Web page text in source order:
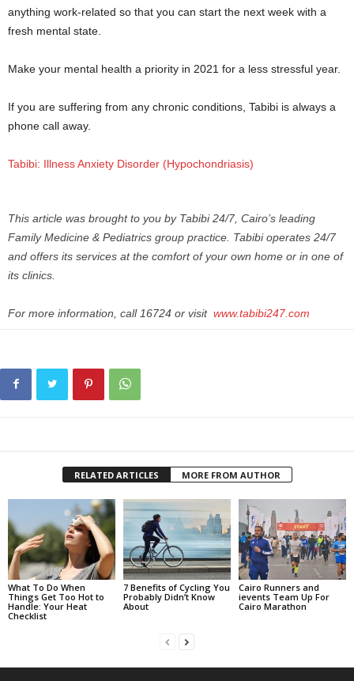
anything work-related so that you can start the next week with a
fresh mental state.
Make your mental health a priority in 2021 for a less stressful year.
If you are suffering from any chronic conditions, Tabibi is always a
phone call away.
Tabibi: Illness Anxiety Disorder (Hypochondriasis)
This article was brought to you by Tabibi 24/7, Cairo’s leading
Family Medicine & Pediatrics group practice. Tabibi operates 24/7
and offers its services at the comfort of your own home or in one of
its clinics.
For more information, call 16724 or visit www.tabibi247.com
RELATED ARTICLES MORE FROM AUTHOR
What To Do When
Things Get Too Hot to
Handle: Your Heat
Checklist
7 Benefits of Cycling You
Probably Didn’t Know
About
Cairo Runners and
ievents Team Up For
Cairo Marathon